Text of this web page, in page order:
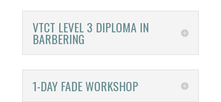
VTCT LEVEL 3 DIPLOMA IN
BARBERING
1-DAY FADE WORKSHOP